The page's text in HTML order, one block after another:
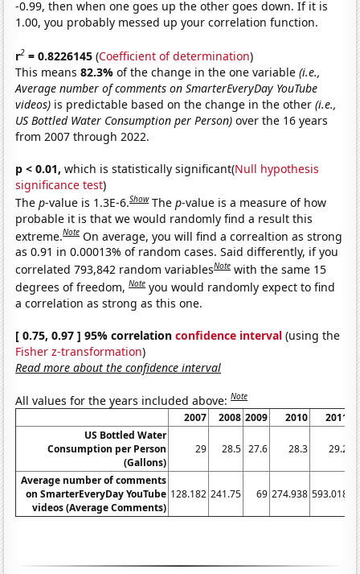
-0.99, then when one goes up the other goes down. If it is
1.00, you probably messed up your correlation function.
r2 = 0.8226145 (Coefficient of determination)
This means82.3%of the change in the one variable(i.e.,
Average number of comments on SmarterEveryDay YouTube
videos) is predictable based on the change in the other(i.e.,
US Bottled Water Consumption per Person) over the 16 years
from 2007 through 2022.
p < 0.01, which is statistically significant(Null hypothesis
significance test)
Thep-value is 1.3E-6.Show Thep-value is a measure of how
probable it is that we would randomly find a result this
extreme.Note On average, you will find a correaltion as strong
as 0.91 in 0.00013% of random cases. Said differently, if you
correlated 793,842 random variablesNote with the same 15
degrees of freedom,Note you would randomly expect to find
a correlation as strong as this one.
[ 0.75, 0.97 ] 95% correlationconfidence interval (using the
Fisher z-transformation)
Read more about the confidence interval
All values for the years included above:Note
2007 2008 2009 2010
2011
US Bottled Water
Consumption per Person
(Gallons)
29 28.5 27.6 28.3 29.2
Average number of comments
on SmarterEveryDay YouTube
videos (Average Comments)
128.182 241.75 69 274.938 593.018